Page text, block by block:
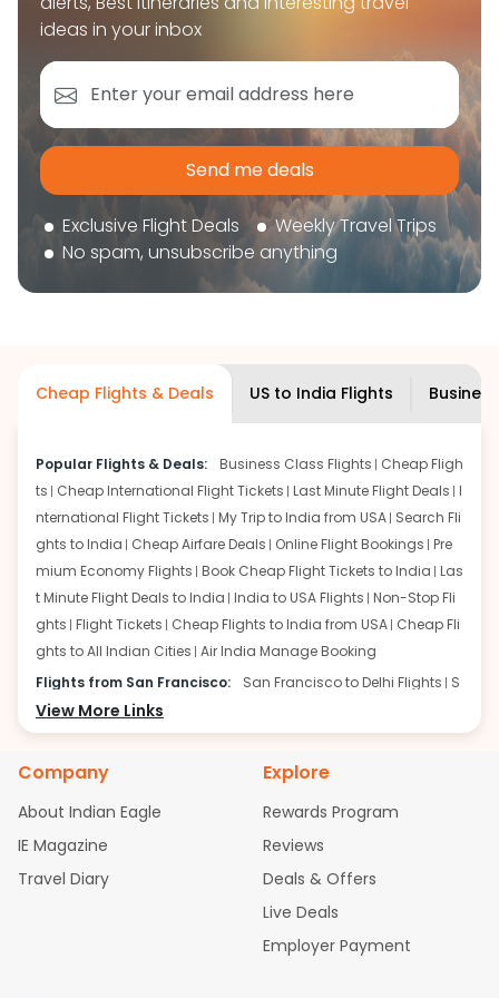
book your flight tickets securely. With flexible
choices, trusted support, and a smooth booking
experience, you can plan your trip confidently and
focus on enjoying your journey ahead.
ideas in your inbox
Send me deals
Exclusive Flight Deals
Weekly Travel Trips
No spam, unsubscribe anything
Cheap Flights & Deals US to India Flights
Popular Flights & Deals: Business Class Flights Cheap Fligh
ts Cheap International Flight Tickets Last Minute Flight Deals I
nternational Flight Tickets My Trip to India from USA Search Fli
ghts to India Cheap Airfare Deals Online Flight Bookings Pre
mium Economy Flights Book Cheap Flight Tickets to India Las
t Minute Flight Deals to India India to USA Flights Non-Stop Fli
ghts Flight Tickets Cheap Flights to India from USA Cheap Fli
ghts to All Indian Cities Air India Manage Booking
Flights from San Francisco:
San Francisco to Delhi Flights S
an Francisco to Mumbai Flights
Flights San Francisco to Pune Flights San Francisco to Benga
San Francisco to Trivandrum Flights
co to Ahmedabad Flights
San Francisco to Kolkata Flights
an Francisco to Kochi Flights
San Francisco to Chennai Flight
s San Francisco to Visakhapatnam Flights
Goa Flights
San Francisco to Bhubaneswar Flights
Atlanta to Delhi Flights
Atlanta to Trivandrum Flights
View More Links
Company
About Indian Eagle
IE Magazine
Travel Diary
Explore
Rewards Program
Reviews
Deals & Offers
Live Deals
Employer Payment